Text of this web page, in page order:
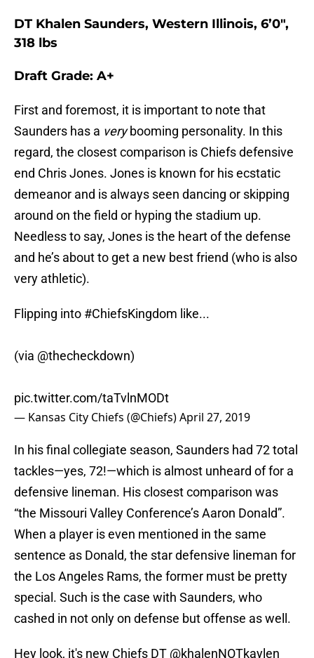
DT Khalen Saunders, Western Illinois, 6’0″,
318 lbs
Draft Grade: A+
First and foremost, it is important to note that
Saunders has a verybooming personality. In this
regard, the closest comparison is Chiefs defensive
end Chris Jones. Jones is known for his ecstatic
demeanor and is always seen dancing or skipping
around on the field or hyping the stadium up.
Needless to say, Jones is the heart of the defense
and he’s about to get a new best friend (who is also
very athletic).
Flipping into #ChiefsKingdom like...
(via @thecheckdown)
pic.twitter.com/taTvlnMODt
— Kansas City Chiefs (@Chiefs)April 27, 2019
In his final collegiate season, Saunders had 72 total
tackles—yes, 72!—which is almost unheard of for a
defensive lineman. His closest comparison was
“the Missouri Valley Conference’s Aaron Donald”.
When a player is even mentioned in the same
sentence as Donald, the star defensive lineman for
the Los Angeles Rams, the former must be pretty
special. Such is the case with Saunders, who
cashed in not only on defense but offense as well.
Hey look, it's new Chiefs DT @khalenNOTkaylen